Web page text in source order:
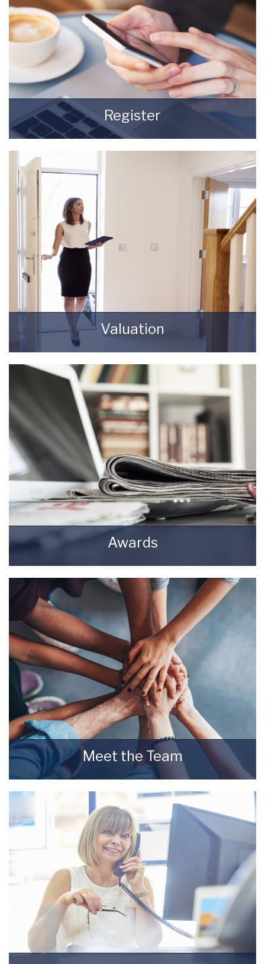
Register
Register for Property Updates
Valuation
How much is your property worth? Stop
wondering and find out, with a property
valuation from Starkey & Brown Sales &
Lettings Agents.
BOOK HERE
Awards
Awards Starkey & Brown Sales & Lettings
Agents.
READ MORE
Meet the Team
Meet the Team that keep Starkey & Brown
Sales & Lettings Agents moving.
READ MORE